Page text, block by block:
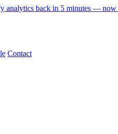
analytics back in 5 minutes — now
Contact